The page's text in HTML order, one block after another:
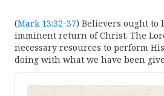
(Mark 13:32-37) Believers ought to
imminent return of Christ. The
necessary resources to perform
doing with what we have been
Audio
Player